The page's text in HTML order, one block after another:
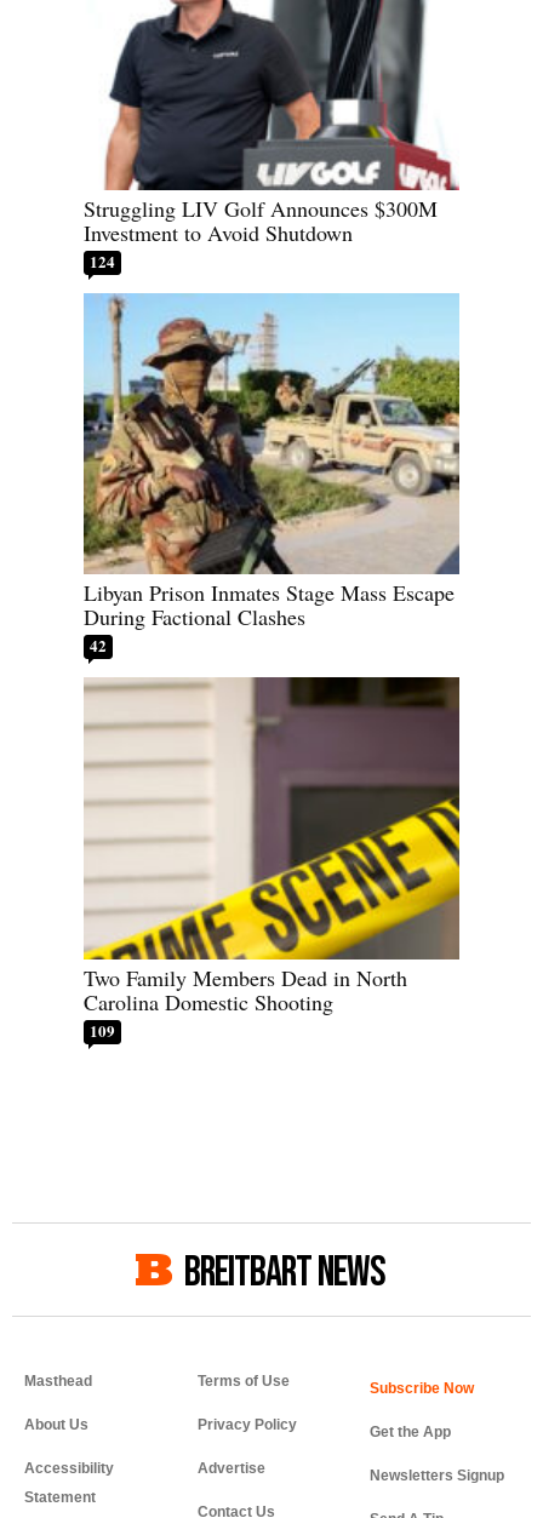
Struggling LIV Golf Announces $300M
Investment to Avoid Shutdown
124
Libyan Prison Inmates Stage Mass Escape
During Factional Clashes
42
Two Family Members Dead in North
Carolina Domestic Shooting
109
BREITBART NEWS
Masthead
About Us
Accessibility
Statement
Terms of Use
Privacy Policy
Advertise
Contact Us
Get the App
Newsletters Signup